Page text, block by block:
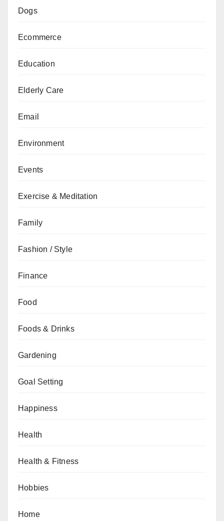
Dogs
Ecommerce
Education
Elderly Care
Email
Environment
Events
Exercise & Meditation
Family
Fashion / Style
Finance
Food
Foods & Drinks
Gardening
Goal Setting
Happiness
Health
Health & Fitness
Hobbies
Home